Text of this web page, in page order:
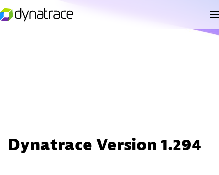
Dynatrace Version 1.294